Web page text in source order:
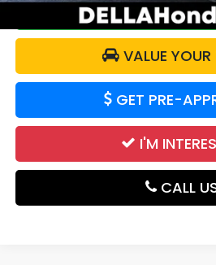
CALCULATE YOUR
VALUE YOUR
GET PRE-
I'M
CALL